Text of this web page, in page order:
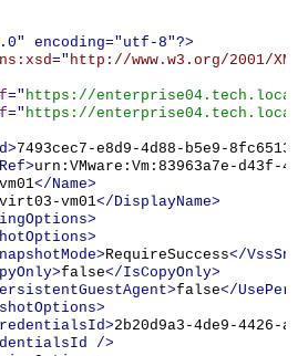
encoding="utf-8"?>
=" http://www.w3.org/2001/
=" https://
=" https://
7493cec7-e8d9-4d88-b5e9-
urn:VMware:Vm:83963a7e-d43f-
</Name>
virt03-vm01</DisplayName>
RequireSuccess</
false</IsCopyOnly>
false</
2b20d9a3-4de9-4426-
/>